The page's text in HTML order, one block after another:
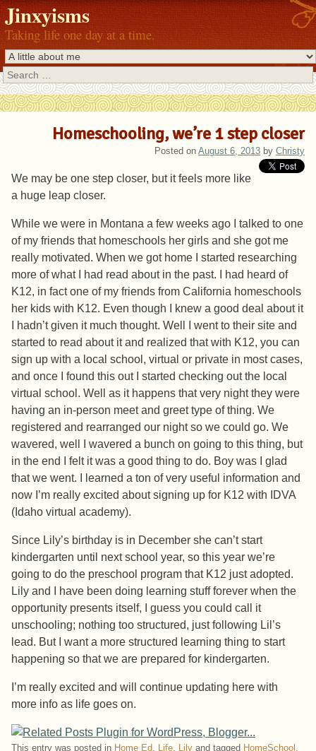
Jinxyisms
Taking life one day at a time.
Search
Homeschooling, we’re 1 step closer
Posted on August 6, 2013 by Christy
We may be one step closer, but it feels more like
a huge leap closer.
While we were in Montana a few weeks ago I talked to one
of my friends that homeschools her girls and she got me
really motivated. When we got home I started researching
more of what I had read about in the past. I had heard of
K12, in fact one of my friends from California homeschools
her kids with K12. Even though I knew a good deal about it
I hadn’t given it much thought. Well I went to their site and
started to read about it and realized that with K12, you can
sign up with a local school, virtual or private in most cases,
and once I found this out I started checking out the local
virtual school. Well as it happens that very night they were
having an in-person meet and greet type of thing. We
registered and rearranged our night so we could go. We
wavered, well I wavered a bunch on going to this thing, but
in the end I felt it was a good thing to do. Boy was I glad
that we went. I learned a ton of very useful information and
now I’m really excited about signing up for K12 with IDVA
(Idaho virtual academy).
Since Lily’s birthday is in December she can’t start
kindergarten until next school year, so this year we’re
going to do the preschool program that K12 just adopted.
Lily and I have been doing learning stuff forever when the
opportunity presents itself, I guess you could call it
unschooling; nothing too structured, just following Lil’s
lead. But I want a more structured learning thing to start
happening so that we are prepared for kindergarten.
I’m really excited and will continue updating here with
more info as life goes on.
This entry was posted in Home Ed, Life, Lily and tagged HomeSchool ,